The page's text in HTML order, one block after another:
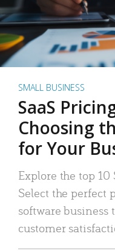
SMALL BUSINESS
SaaS
Choosing
for Your
Explore the top
Select the perfect
software
customer